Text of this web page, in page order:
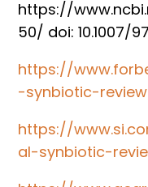
https://
50/ doi: 10.1007/
https://
-synbiotic-
https://
al-synbiotic-